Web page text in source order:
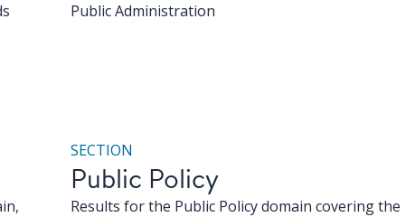
Public Administration
SECTION
Public Policy
Results for the Public Policy domain covering the